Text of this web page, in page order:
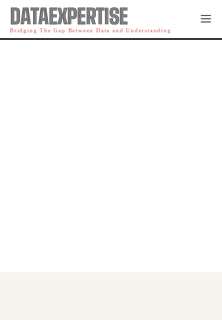
DATAEXPERTISE
Bridging The Gap Between Data and Understanding